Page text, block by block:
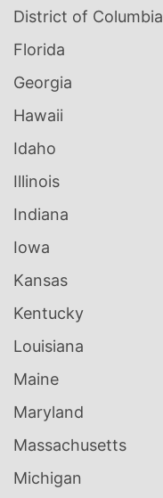
District of Columbia
Florida
Georgia
Hawaii
Idaho
Illinois
Indiana
Iowa
Kansas
Kentucky
Louisiana
Maine
Maryland
Massachusetts
Michigan